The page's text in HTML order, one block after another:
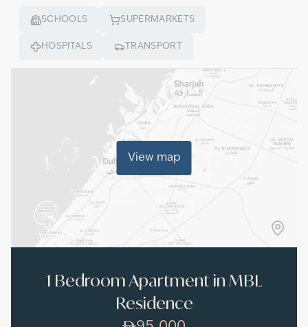
SCHOOLS SUPERMARKETS
HOSPITALS TRANSPORT
View map
1 Bedroom Apartment in MBL
Residence